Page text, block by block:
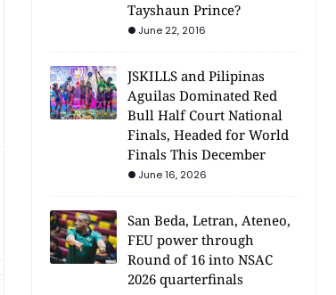
Tayshaun Prince?
June 22, 2016
JSKILLS and Pilipinas
Aguilas Dominated Red
Bull Half Court National
Finals, Headed for World
Finals This December
June 16, 2026
San Beda, Letran, Ateneo,
FEU power through
Round of 16 into NSAC
2026 quarterfinals